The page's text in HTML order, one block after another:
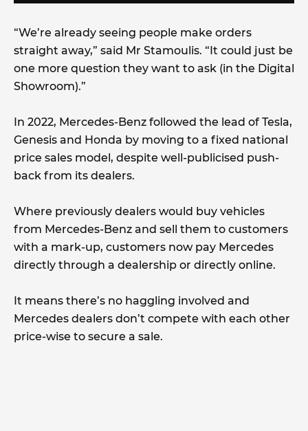
“We’re already seeing people make orders
straight away,” said Mr Stamoulis. “It could just be
one more question they want to ask (in the Digital
Showroom).”
In 2022, Mercedes-Benz followed the lead of Tesla,
Genesis and Honda by moving to a fixed national
price sales model, despite well-publicised push-
back from its dealers.
Where previously dealers would buy vehicles
from Mercedes-Benz and sell them to customers
with a mark-up, customers now pay Mercedes
directly through a dealership or directly online.
It means there’s no haggling involved and
Mercedes dealers don’t compete with each other
price-wise to secure a sale.